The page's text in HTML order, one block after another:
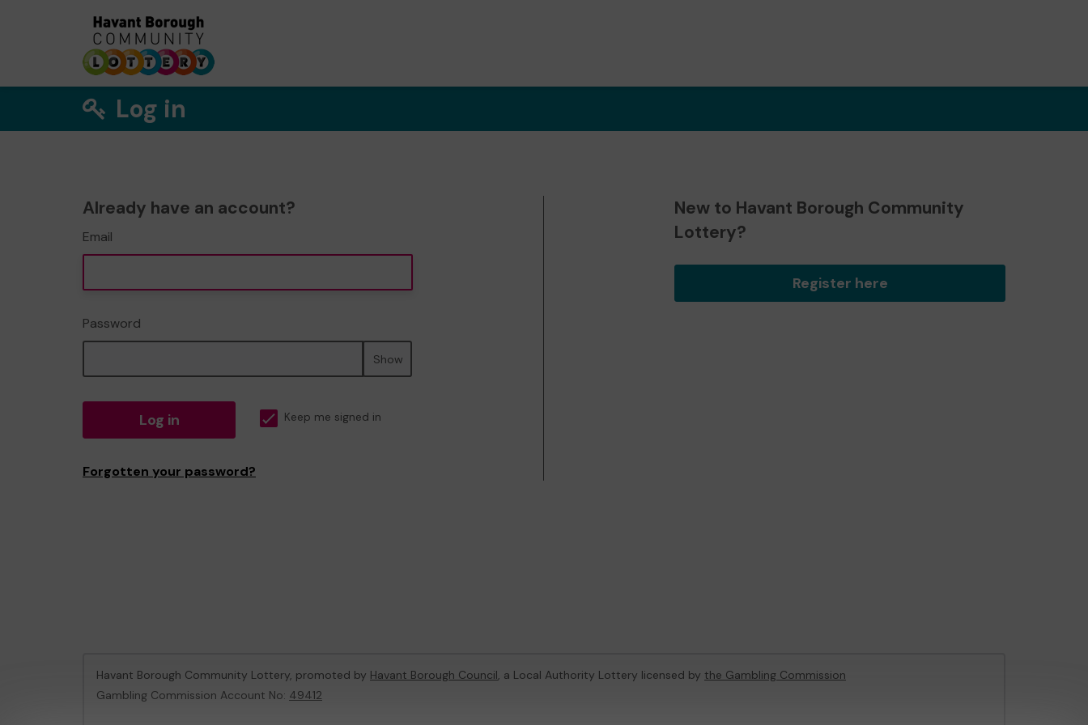
Log in
Already have an account?
Email
Password
Show
Log in Keep me signed in
Forgotten your password?
New to Havant Borough Community
Lottery?
Register here
Havant Borough Community Lottery, promoted by Havant Borough Council, a Local Authority Lottery licensed by the Gambling Commission
Gambling Commission Account No: 49412